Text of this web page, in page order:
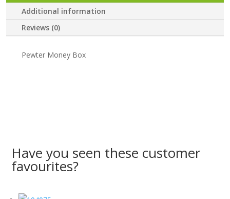
Additional information
Reviews (0)
Pewter Money Box
Have you seen these customer
favourites?